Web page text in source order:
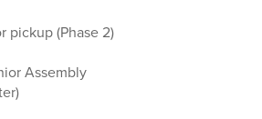
pickup (Phase 2)
Assembly